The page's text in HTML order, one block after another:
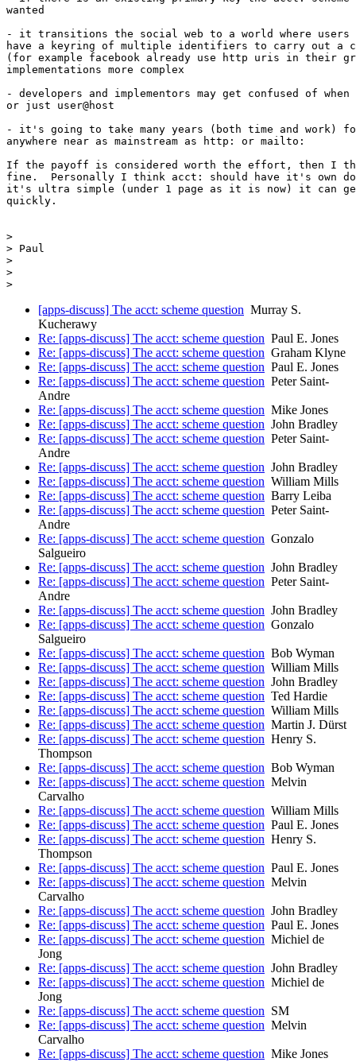
wanted
- it transitions the social web to a world where
have a keyring of multiple identifiers to carry out a
(for example facebook already use http uris in their
implementations more complex
- developers and implementors may get confused of
or just user@host
- it's going to take many years (both time and work)
anywhere near as mainstream as http: or mailto:
If the payoff is considered worth the effort, then I
fine.  Personally I think acct: should have it's own
it's ultra simple (under 1 page as it is now) it can
quickly.
>
> Paul
>
>
[apps-discuss] The acct: scheme question Murray S.
Kucherawy
Re: [apps-discuss] The acct: scheme question Paul E. Jones
Re: [apps-discuss] The acct: scheme question Graham Klyne
Re: [apps-discuss] The acct: scheme question Paul E. Jones
Re: [apps-discuss] The acct: scheme question Peter Saint-
Andre
Re: [apps-discuss] The acct: scheme question Mike Jones
Re: [apps-discuss] The acct: scheme question John Bradley
Re: [apps-discuss] The acct: scheme question Peter Saint-
Andre
Re: [apps-discuss] The acct: scheme question John Bradley
Re: [apps-discuss] The acct: scheme question William Mills
Re: [apps-discuss] The acct: scheme question Barry Leiba
Re: [apps-discuss] The acct: scheme question Peter Saint-
Andre
Re: [apps-discuss] The acct: scheme question Gonzalo
Salgueiro
Re: [apps-discuss] The acct: scheme question John Bradley
Re: [apps-discuss] The acct: scheme question Peter Saint-
Andre
Re: [apps-discuss] The acct: scheme question John Bradley
Re: [apps-discuss] The acct: scheme question Gonzalo
Salgueiro
Re: [apps-discuss] The acct: scheme question Bob Wyman
Re: [apps-discuss] The acct: scheme question William Mills
Re: [apps-discuss] The acct: scheme question John Bradley
Re: [apps-discuss] The acct: scheme question Ted Hardie
Re: [apps-discuss] The acct: scheme question William Mills
Re: [apps-discuss] The acct: scheme question Martin J. Dürst
Re: [apps-discuss] The acct: scheme question Henry S.
Thompson
Re: [apps-discuss] The acct: scheme question Bob Wyman
Re: [apps-discuss] The acct: scheme question Melvin
Carvalho
Re: [apps-discuss] The acct: scheme question William Mills
Re: [apps-discuss] The acct: scheme question Paul E. Jones
Re: [apps-discuss] The acct: scheme question Henry S.
Thompson
Re: [apps-discuss] The acct: scheme question Paul E. Jones
Re: [apps-discuss] The acct: scheme question Melvin
Carvalho
Re: [apps-discuss] The acct: scheme question John Bradley
Re: [apps-discuss] The acct: scheme question Paul E. Jones
Re: [apps-discuss] The acct: scheme question Michiel de
Jong
Re: [apps-discuss] The acct: scheme question John Bradley
Re: [apps-discuss] The acct: scheme question Michiel de
Jong
Re: [apps-discuss] The acct: scheme question SM
Re: [apps-discuss] The acct: scheme question Melvin
Carvalho
Re: [apps-discuss] The acct: scheme question Mike Jones